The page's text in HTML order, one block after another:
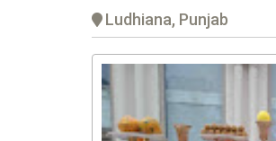
Ludhiana, Punjab